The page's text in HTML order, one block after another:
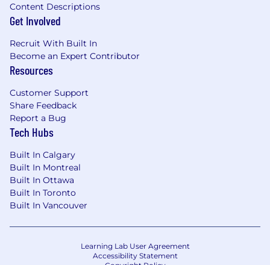
Content Descriptions
Get Involved
Recruit With Built In
Become an Expert Contributor
Resources
Customer Support
Share Feedback
Report a Bug
Tech Hubs
Built In Calgary
Built In Montreal
Built In Ottawa
Built In Toronto
Built In Vancouver
Learning Lab User Agreement
Accessibility Statement